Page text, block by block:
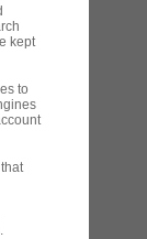
kept
to